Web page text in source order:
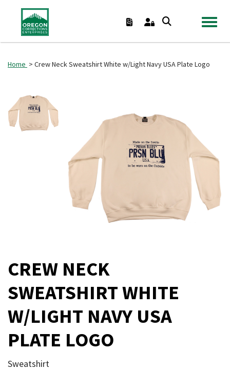
Home > Crew Neck Sweatshirt White w/Light Navy USA Plate Logo
CREW NECK
SWEATSHIRT WHITE
W/LIGHT NAVY USA
PLATE LOGO
Sweatshirt